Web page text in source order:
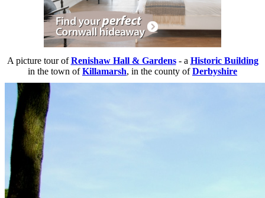
A picture tour ofRenishaw Hall & Gardens- a Historic Building
in the town ofKillamarsh, in the county ofDerbyshire